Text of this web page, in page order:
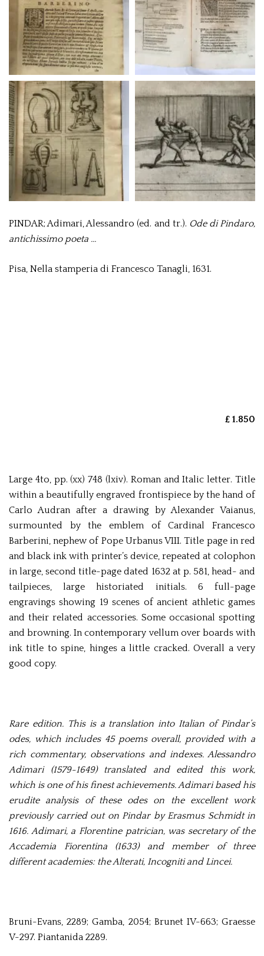
PINDAR; Adimari, Alessandro (ed. and tr.). Ode di Pindaro,
antichissimo poeta …
Pisa, Nella stamperia di Francesco Tanagli, 1631.
£ 1.850
Large 4to, pp. (xx) 748 (lxiv). Roman and Italic letter. Title
within a beautifully engraved frontispiece by the hand of
Carlo Audran after a drawing by Alexander Vaianus,
surmounted by the emblem of Cardinal Francesco
Barberini, nephew of Pope Urbanus VIII. Title page in red
and black ink with printer’s device, repeated at colophon
in large, second title-page dated 1632 at p. 581, head- and
tailpieces, large historiated initials. 6 full-page
engravings showing 19 scenes of ancient athletic games
and their related accessories. Some occasional spotting
and browning. In contemporary vellum over boards with
ink title to spine, hinges a little cracked. Overall a very
good copy.
Rare edition. This is a translation into Italian of Pindar’s
odes, which includes 45 poems overall, provided with a
rich commentary, observations and indexes. Alessandro
Adimari (1579-1649) translated and edited this work,
which is one of his finest achievements. Adimari based his
erudite analysis of these odes on the excellent work
previously carried out on Pindar by Erasmus Schmidt in
1616. Adimari, a Florentine patrician, was secretary of the
Accademia Fiorentina (1633) and member of three
different academies: the Alterati, Incogniti and Lincei.
Bruni-Evans, 2289; Gamba, 2054; Brunet IV-663; Graesse
V-297. Piantanida 2289.